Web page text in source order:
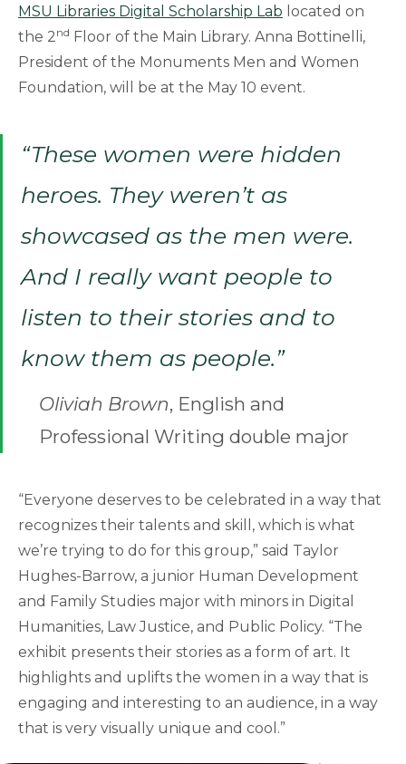
MSU Libraries Digital Scholarship Lab located on
the 2nd Floor of the Main Library. Anna Bottinelli,
President of the Monuments Men and Women
Foundation, will be at the May 10 event.
“These women were hidden
heroes. They weren’t as
showcased as the men were.
And I really want people to
listen to their stories and to
know them as people.”
Oliviah Brown, English and
Professional Writing double major
“Everyone deserves to be celebrated in a way that
recognizes their talents and skill, which is what
we’re trying to do for this group,” said Taylor
Hughes-Barrow, a junior Human Development
and Family Studies major with minors in Digital
Humanities, Law Justice, and Public Policy. “The
exhibit presents their stories as a form of art. It
highlights and uplifts the women in a way that is
engaging and interesting to an audience, in a way
that is very visually unique and cool.”